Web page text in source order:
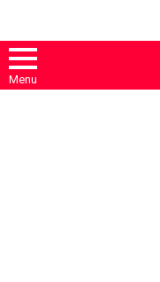
Menu